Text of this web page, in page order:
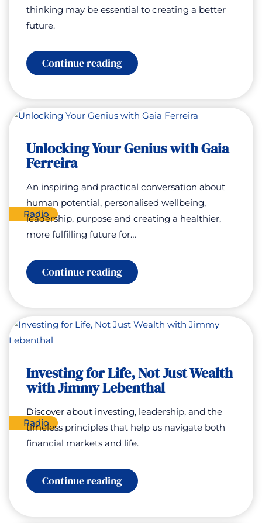
thinking may be essential to creating a better
future.
Continue reading:
Open
Curiosity,
Consciousness
Potential
with
Radio
Unlocking Your Genius with Gaia
Ferreira
An inspiring and practical conversation about
human potential, personalised wellbeing,
leadership, purpose and creating a healthier,
more fulfilling future for…
Continue reading:
Unlocking
with
Gaia
Radio
Investing for Life, Not Just Wealth
with Jimmy Lebenthal
Discover about investing, leadership, and the
timeless principles that help us navigate both
financial markets and life.
Continue reading:
Investing